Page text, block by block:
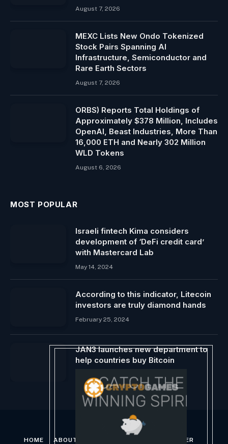
August 7, 2026
MEXC Lists New Ondo Tokenized
Stock Pairs Spanning AI
Infrastructure, Semiconductor and
Rare Earth Sectors
August 7, 2026
ORBS) Reports Total Holdings of
Approximately $378 Million, Includes
OpenAI, Beast Industries, More Than
16,000 ETH and Nearly 302 Million
WLD Tokens
August 6, 2026
MOST POPULAR
Israeli fintech Kima considers
development of ‘DeFi credit card’
with Mastercard Lab
May 14, 2024
According to this indicator, Litecoin
investors are truly diamond hands
February 25, 2024
JAN3 launches new department to
help countries buy Bitcoin
HOME ABOUT US DISCLAIMER